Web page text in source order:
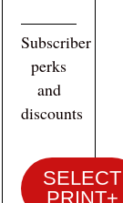
Subscriber
perks
and
discounts
SELECT
PRINT+